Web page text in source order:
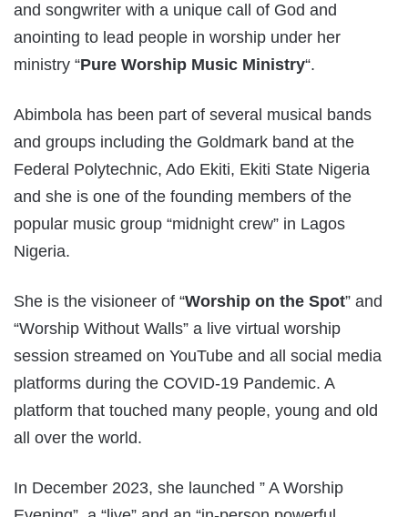
and songwriter with a unique call of God and
anointing to lead people in worship under her
ministry “Pure Worship Music Ministry“.
Abimbola has been part of several musical bands
and groups including the Goldmark band at the
Federal Polytechnic, Ado Ekiti, Ekiti State Nigeria
and she is one of the founding members of the
popular music group “midnight crew” in Lagos
Nigeria.
She is the visioneer of “Worship on the Spot” and
“Worship Without Walls” a live virtual worship
session streamed on YouTube and all social media
platforms during the COVID-19 Pandemic. A
platform that touched many people, young and old
all over the world.
In December 2023, she launched ” A Worship